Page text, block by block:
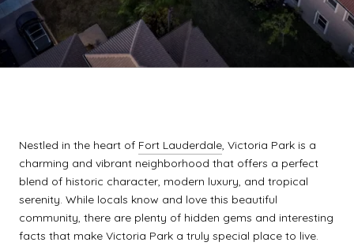
Nestled in the heart of Fort Lauderdale, Victoria Park is a
charming and vibrant neighborhood that offers a perfect
blend of historic character, modern luxury, and tropical
serenity. While locals know and love this beautiful
community, there are plenty of hidden gems and interesting
facts that make Victoria Park a truly special place to live.